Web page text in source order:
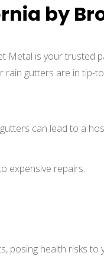
by
Metal is your trusted
rain gutters are in tip-
can lead to a
expensive repairs.
posing health risks to